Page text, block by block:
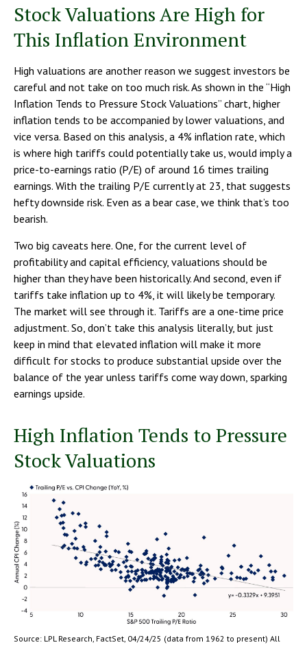
Stock Valuations Are High for
This Inflation Environment
High valuations are another reason we suggest investors be
careful and not take on too much risk. As shown in the “High
Inflation Tends to Pressure Stock Valuations” chart, higher
inflation tends to be accompanied by lower valuations, and
vice versa. Based on this analysis, a 4% inflation rate, which
is where high tariffs could potentially take us, would imply a
price-to-earnings ratio (P/E) of around 16 times trailing
earnings. With the trailing P/E currently at 23, that suggests
hefty downside risk. Even as a bear case, we think that’s too
bearish.
Two big caveats here. One, for the current level of
profitability and capital efficiency, valuations should be
higher than they have been historically. And second, even if
tariffs take inflation up to 4%, it will likely be temporary.
The market will see through it. Tariffs are a one-time price
adjustment. So, don’t take this analysis literally, but just
keep in mind that elevated inflation will make it more
difficult for stocks to produce substantial upside over the
balance of the year unless tariffs come way down, sparking
earnings upside.
High Inflation Tends to Pressure
Stock Valuations
Source: LPL Research, FactSet, 04/24/25 (data from 1962 to present) All